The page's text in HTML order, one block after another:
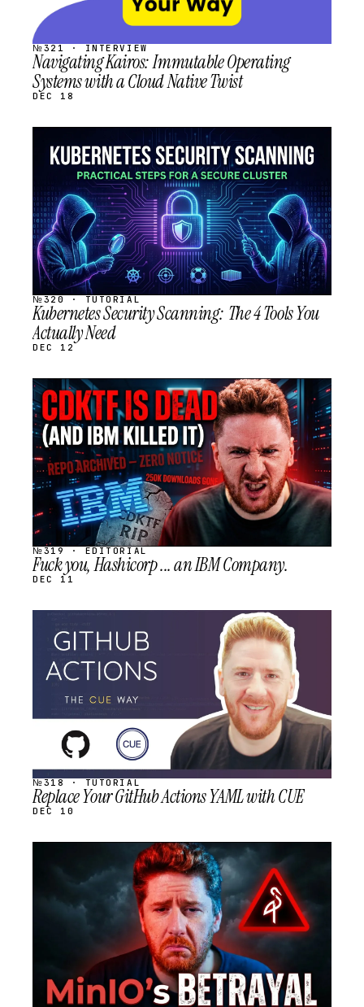
№321 · INTERVIEW
Navigating Kairos: Immutable Operating
Systems with a Cloud Native Twist
DEC 18
STREAM
SCHEDULED
№320 · TUTORIAL
Kubernetes Security Scanning: The 4 Tools You
Actually Need
DEC 12
STREAM
SCHEDULED
№319 · EDITORIAL
Fuck you, Hashicorp ... an IBM Company.
DEC 11
STREAM
SCHEDULED
№318 · TUTORIAL
Replace Your GitHub Actions YAML with CUE
DEC 10
SCHEDULED